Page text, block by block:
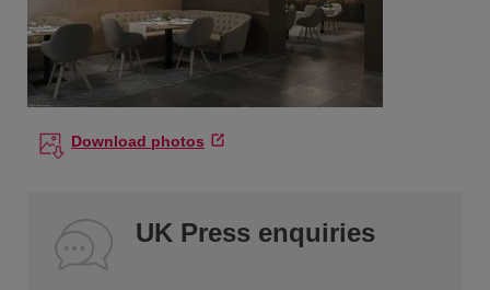
Download photos
UK Press enquiries